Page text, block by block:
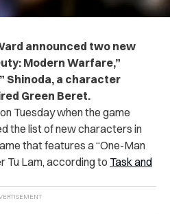
announced two new
Modern Warfare,”
Shinoda, a character
Green Beret.
Tuesday when the game
the list of new characters in
that features a “One-Man
Tu Lam, according to Task and